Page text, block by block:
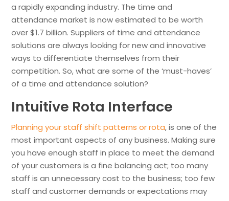
a rapidly expanding industry. The time and
attendance market is now estimated to be worth
over $1.7 billion. Suppliers of time and attendance
solutions are always looking for new and innovative
ways to differentiate themselves from their
competition. So, what are some of the ‘must-haves’
of a time and attendance solution?
Intuitive Rota Interface
Planning your staff shift patterns or rota, is one of the
most important aspects of any business. Making sure
you have enough staff in place to meet the demand
of your customers is a fine balancing act; too many
staff is an unnecessary cost to the business; too few
staff and customer demands or expectations may